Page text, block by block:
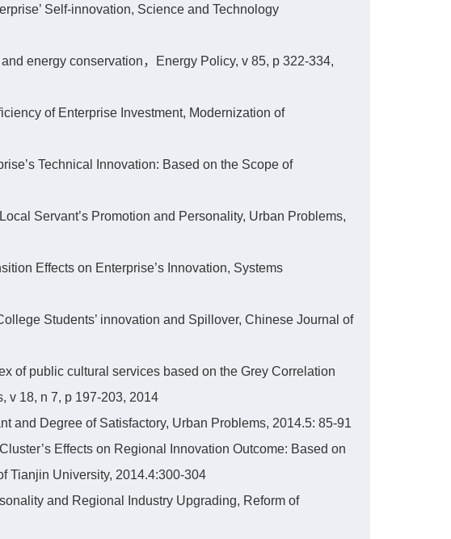
Self-innovation, Science and Technology
energy conservation，Energy Policy, v 85, p 322-334,
of Enterprise Investment, Modernization of
Technical Innovation: Based on the Scope of
Servant’s Promotion and Personality, Urban Problems,
Effects on Enterprise’s Innovation, Systems
Students’ innovation and Spillover, Chinese Journal of
of public cultural services based on the Grey Correlation
v 18, n 7, p 197-203, 2014
and Degree of Satisfactory, Urban Problems, 2014.5: 85-91
Effects on Regional Innovation Outcome: Based on
Tianjin University, 2014.4:300-304
and Regional Industry Upgrading, Reform of